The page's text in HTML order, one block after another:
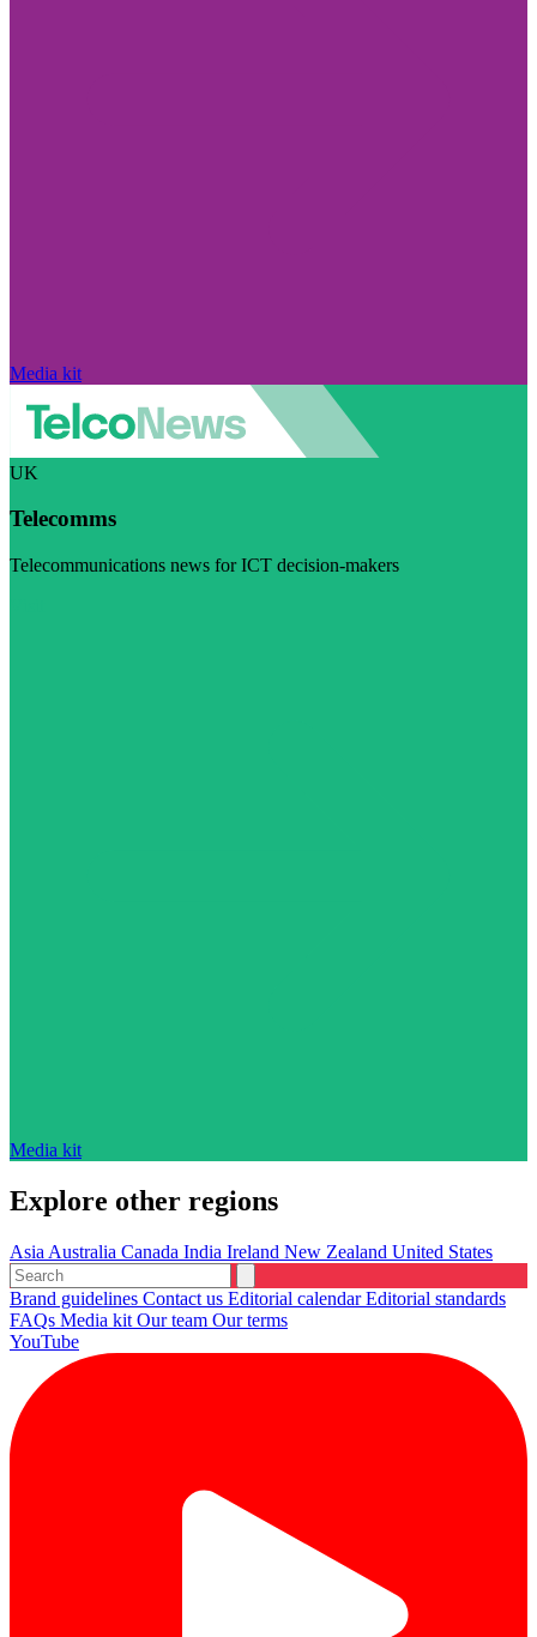
Media kit
UK
Telecomms
Telecommunications news for ICT decision-makers
Media kit
Explore other regions
Asia Australia Canada India Ireland New Zealand United States
Brand guidelines Contact us Editorial calendarEditorial standards
FAQs Media kit Our team Our terms
YouTube